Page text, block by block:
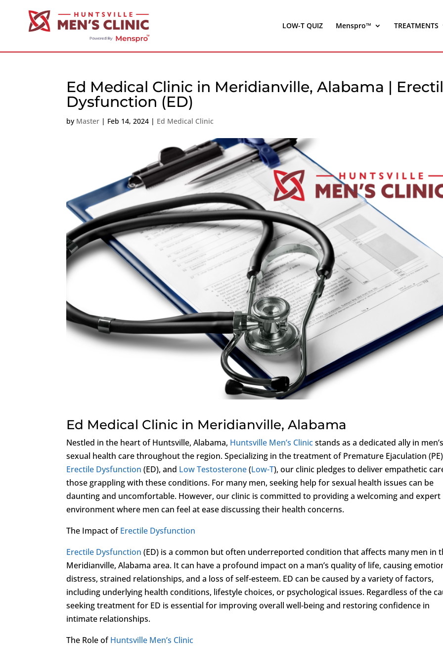
LOW-T QUIZ Menspro™ TREATMENTS
Ed Medical Clinic in Meridianville, Alabama |
Dysfunction (ED)
by Master | Feb 14, 2024 | Ed Medical Clinic
Ed Medical Clinic in Meridianville, Alabama
Nestled in the heart of Huntsville, Alabama, Huntsville Men’s Clinicstands as a dedicated ally in men’s
sexual health care throughout the region. Specializing in the treatment of Premature Ejaculation
Erectile Dysfunction (ED), and Low Testosterone(Low-T), our clinic pledges to deliver empathetic
those grappling with these conditions. For many men, seeking help for sexual health issues can be
daunting and uncomfortable. However, our clinic is committed to providing a welcoming and expert
environment where men can feel at ease discussing their health concerns.
The Impact ofErectile Dysfunction
Erectile Dysfunction (ED) is a common but often underreported condition that affects many men in
Meridianville, Alabama area. It can have a profound impact on a man’s quality of life, causing
distress, strained relationships, and a loss of self-esteem. ED can be caused by a variety of factors,
including underlying health conditions, lifestyle choices, or psychological issues. Regardless of the
seeking treatment for ED is essential for improving overall well-being and restoring confidence in
intimate relationships.
The Role ofHuntsville Men’s Clinic